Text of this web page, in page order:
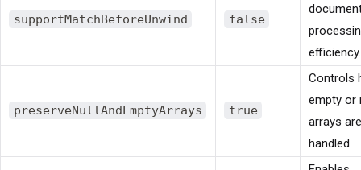
supportMatchBeforeUnwind false
efficiency.
preserveNullAndEmptyArrays true
Controls
empty or
arrays are
handled.